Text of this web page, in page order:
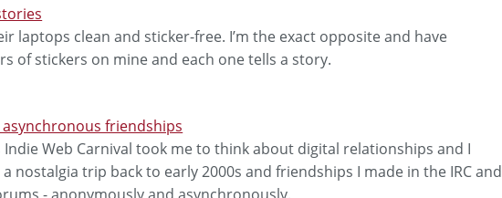
laptops clean and sticker-free. I’m the exact opposite and have
of stickers on mine and each one tells a story.
friendships
Indie Web Carnival took me to think about digital relationships and I
nostalgia trip back to early 2000s and friendships I made in the IRC and